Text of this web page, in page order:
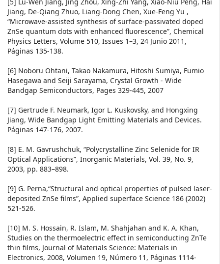
Jiang, De-Qiang Zhuo, Liang-Dong Chen, Xue-Feng Yu ,
“Microwave-assisted synthesis of surface-passivated doped
ZnSe quantum dots with enhanced fluorescence”, Chemical
Physics Letters, Volume 510, Issues 1–3, 24 Junio 2011,
Páginas 135-138.
[6] Noboru Ohtani, Takao Nakamura, Hitoshi Sumiya, Fumio
Hasegawa and Seiji Sarayama, Crystal Growth - Wide
Bandgap Semiconductors, Pages 329-445, 2007
[7] Gertrude F. Neumark, Igor L. Kuskovsky, and Hongxing
Jiang, Wide Bandgap Light Emitting Materials and Devices.
Páginas 147-176, 2007.
[8] E. M. Gavrushchuk, “Polycrystalline Zinc Selenide for IR
Optical Applications”, Inorganic Materials, Vol. 39, No. 9,
2003, pp. 883–898.
[9] G. Perna,“Structural and optical properties of pulsed laser-
deposited ZnSe films”, Applied superface Science 186 (2002)
521-526.
[10] M. S. Hossain, R. Islam, M. Shahjahan and K. A. Khan,
Studies on the thermoelectric effect in semiconducting ZnTe
thin films, Journal of Materials Science: Materials in
Electronics, 2008, Volumen 19, Número 11, Páginas 1114-